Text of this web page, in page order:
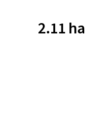
2.11 ha